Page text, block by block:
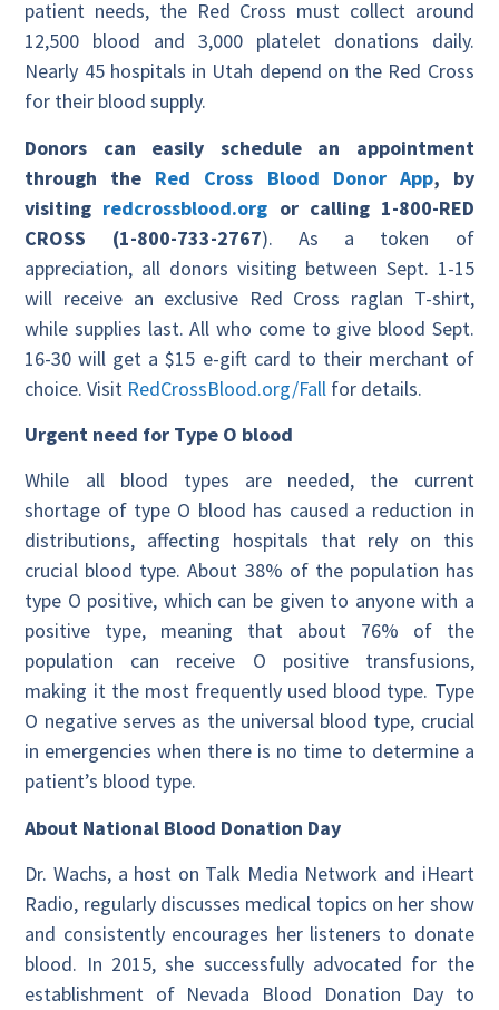
patient needs, the Red Cross must collect around
12,500 blood and 3,000 platelet donations daily.
Nearly 45 hospitals in Utah depend on the Red Cross
for their blood supply.
Donors can easily schedule an appointment
through the Red Cross Blood Donor App, by
visiting redcrossblood.org or calling 1-800-RED
CROSS (1-800-733-2767). As a token of
appreciation, all donors visiting between Sept. 1-15
will receive an exclusive Red Cross raglan T-shirt,
while supplies last. All who come to give blood Sept.
16-30 will get a $15 e-gift card to their merchant of
choice. Visit RedCrossBlood.org/Fall for details.
Urgent need for Type O blood
While all blood types are needed, the current
shortage of type O blood has caused a reduction in
distributions, affecting hospitals that rely on this
crucial blood type. About 38% of the population has
type O positive, which can be given to anyone with a
positive type, meaning that about 76% of the
population can receive O positive transfusions,
making it the most frequently used blood type. Type
O negative serves as the universal blood type, crucial
in emergencies when there is no time to determine a
patient’s blood type.
About National Blood Donation Day
Dr. Wachs, a host on Talk Media Network and iHeart
Radio, regularly discusses medical topics on her show
and consistently encourages her listeners to donate
blood. In 2015, she successfully advocated for the
establishment of Nevada Blood Donation Day to